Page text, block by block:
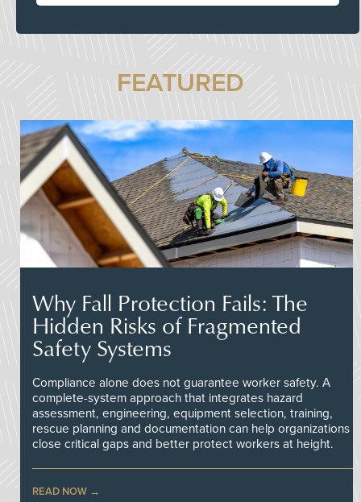
FEATURED
Why Fall Protection Fails: The
Hidden Risks of Fragmented
Safety Systems
Compliance alone does not guarantee worker safety. A
complete-system approach that integrates hazard
assessment, engineering, equipment selection, training,
rescue planning and documentation can help organizations
close critical gaps and better protect workers at height.
READ NOW